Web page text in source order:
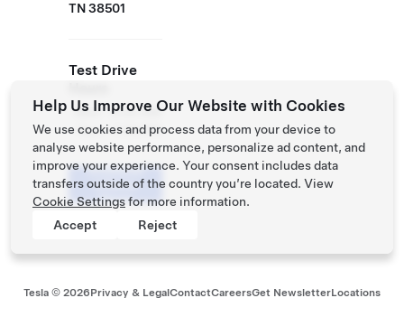
TN 38501
Test Drive
Mon
- Sun
9:30 AM
- 7:30 PM
Schedule
a Demo
Drive
Tesla © 2026Privacy & LegalContactCareersGet NewsletterLocations
Help Us Improve Our Website with Cookies
We use cookies and process data from your device to
analyse website performance, personalize ad content, and
improve your experience. Your consent includes data
transfers outside of the country you’re located. View
Cookie Settingsfor more information.
Accept
Reject